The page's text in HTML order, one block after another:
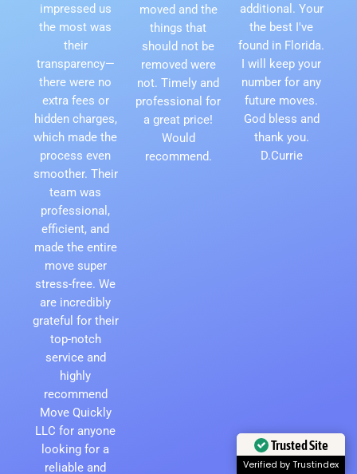
impressed us
the most was
their
transparency—
there were no
extra fees or
hidden charges,
which made the
process even
smoother. Their
team was
professional,
efficient, and
made the entire
move super
stress-free. We
are incredibly
grateful for their
top-notch
service and
highly
recommend
Move Quickly
LLC for anyone
looking for a
reliable and
moved and the
things that
should not be
removed were
not. Timely and
professional for
a great price!
Would
recommend.
additional. Your
the best I've
found in Florida.
I will keep your
number for any
future moves.
God bless and
thank you.
D.Currie
Trusted Site
Verified by Trustindex